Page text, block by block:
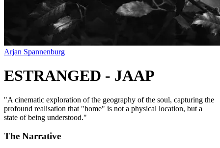
Arjan Spannenburg
ESTRANGED - JAAP
"A cinematic exploration of the geography of the soul, capturing the
profound realisation that "home" is not a physical location, but a
state of being understood."
The Narrative